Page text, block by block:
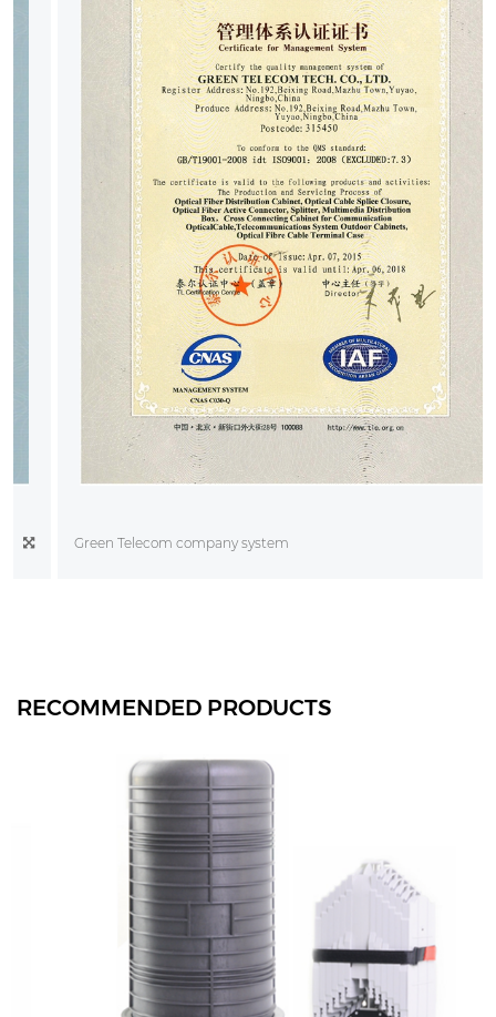
Green Telecom company system
RECOMMENDED PRODUCTS